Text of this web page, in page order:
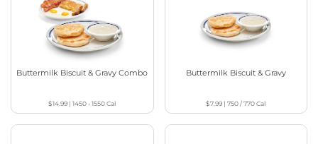
Buttermilk Biscuit & Gravy Combo
$14.99 |1450 - 1550Cal
Buttermilk Biscuit & Gravy
$7.99 |750 / 770Cal